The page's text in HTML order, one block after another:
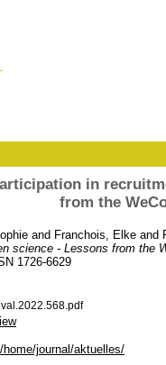
in
from the
and Franchois, Elke and
science - Lessons from the
1726-6629
journal/aktuelles/